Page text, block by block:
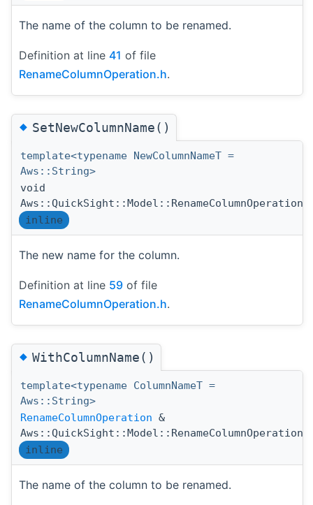
The name of the column to be renamed.
Definition at line 41 of file
RenameColumnOperation.h.
◆SetNewColumnName()
template<typename NewColumnNameT =
Aws::String>
void
inline
The new name for the column.
Definition at line 59 of file
RenameColumnOperation.h.
◆WithColumnName()
template<typename ColumnNameT =
Aws::String>
RenameColumnOperation &
inline
The name of the column to be renamed.